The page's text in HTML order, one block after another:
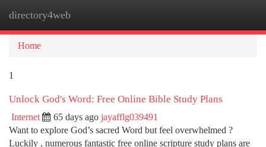
directory4web
Home
1
Unlock God's Word: Free Online Bible Study Plans
Internet 65 days ago jayafflg039491
Want to explore God’s sacred Word but feel overwhelmed ?
Luckily , numerous fantastic free online scripture study plans are